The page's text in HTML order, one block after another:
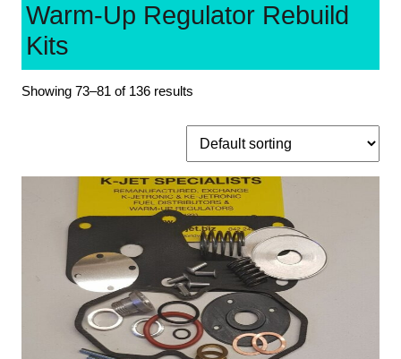
Warm-Up Regulator Rebuild
Kits
Showing 73–81 of 136 results